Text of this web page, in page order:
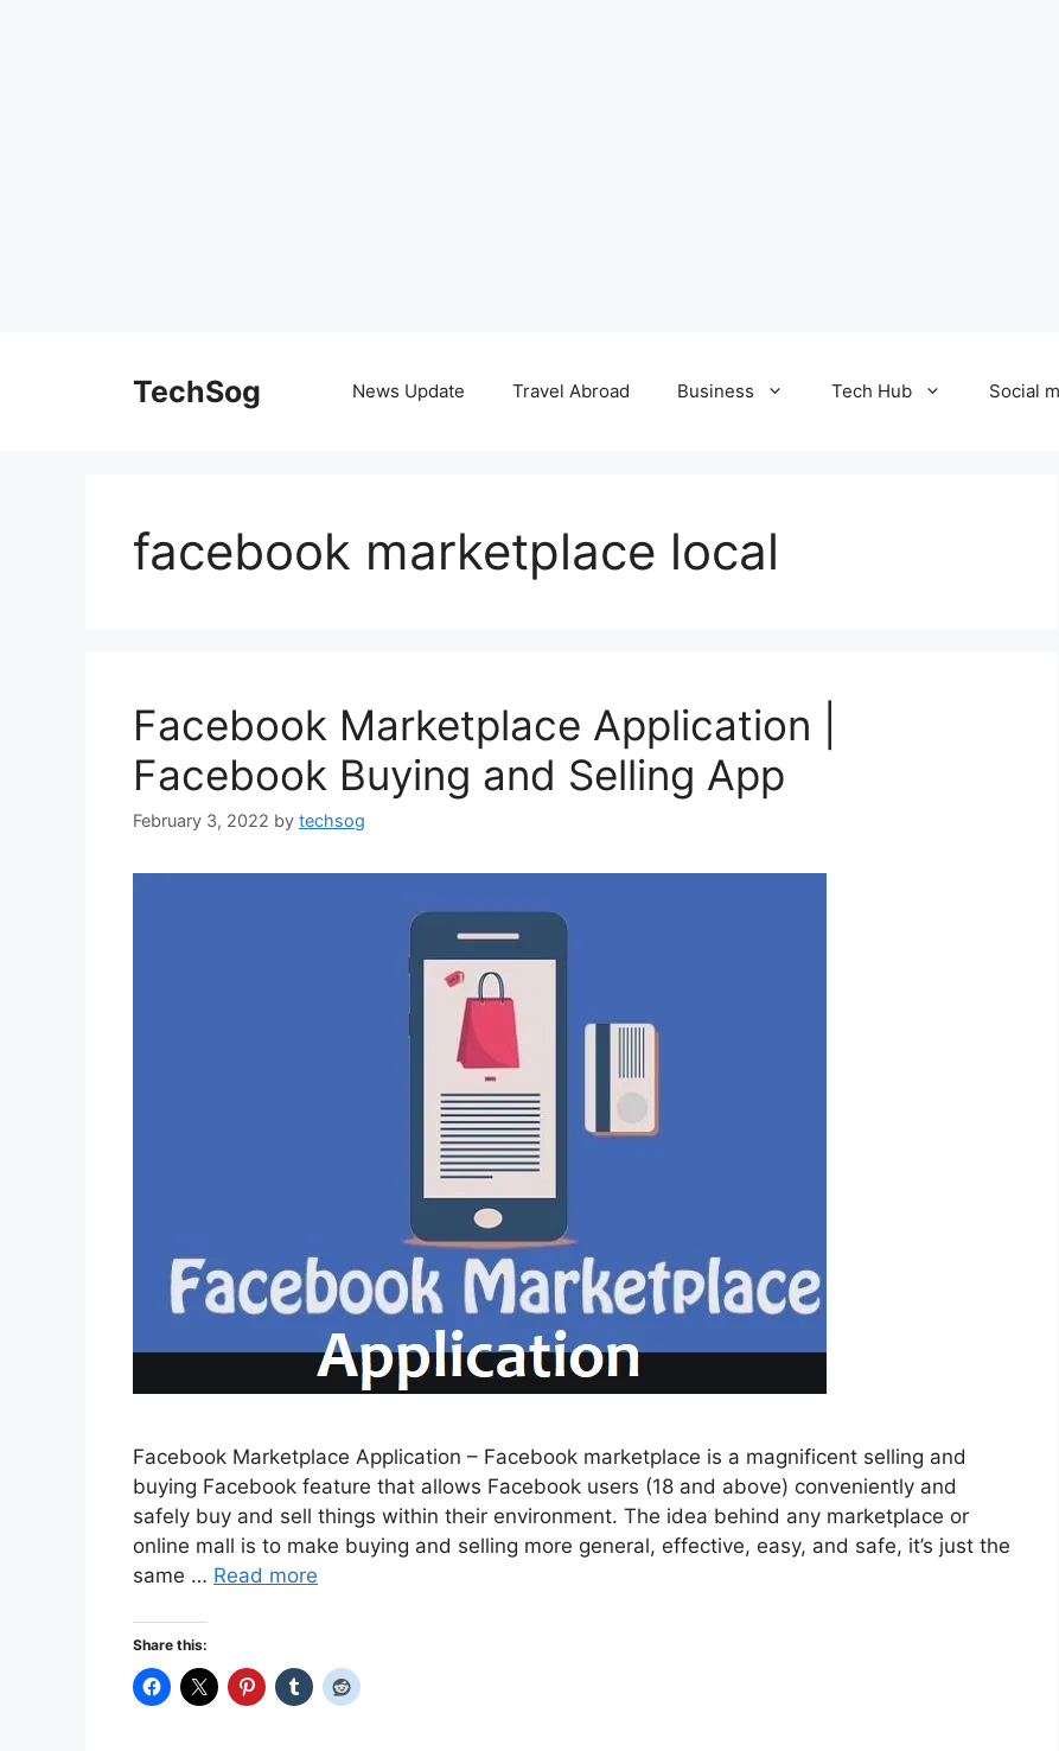
TechSog News Update Travel Abroad Business Tech Hub Social
facebook marketplace local
Facebook Marketplace Application |
Facebook ‎Buying and Selling App
February 3, 2022 by techsog
Facebook Marketplace Application – Facebook marketplace is a magnificent selling and
buying Facebook feature that allows Facebook users (18 and above) conveniently and
safely buy and sell things within their environment. The idea behind any marketplace or
online mall is to make buying and selling more general, effective, easy, and safe, it’s just the
same … Read more
Share this: